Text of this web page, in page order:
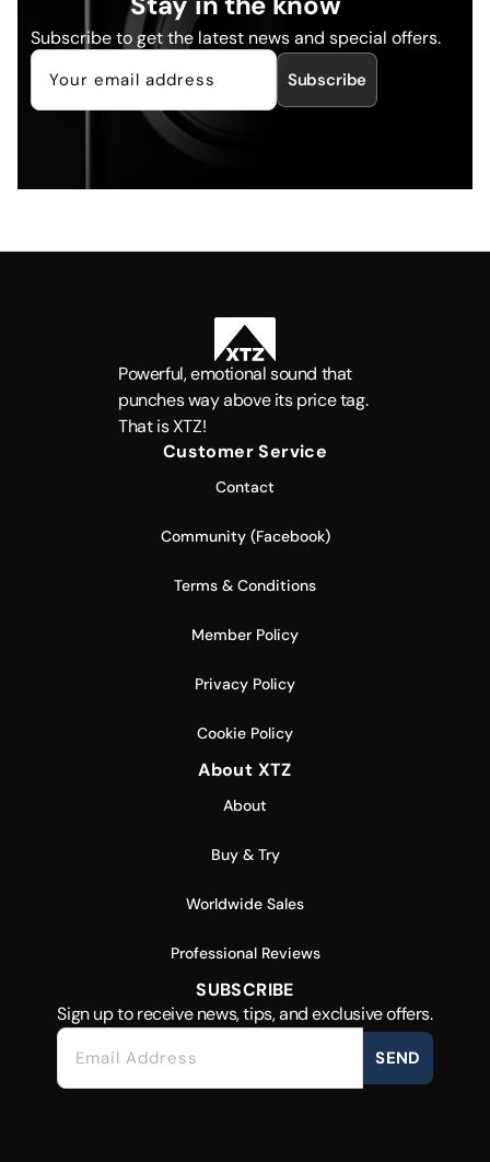
Subscribe to get the latest news and special offers.
Subscribe
Powerful, emotional sound that
punches way above its price tag.
That is XTZ!
Customer Service
Contact
Community (Facebook)
Terms & Conditions
Member Policy
Privacy Policy
Cookie Policy
About XTZ
About
Buy & Try
Worldwide Sales
Professional Reviews
SUBSCRIBE
Sign up to receive news, tips, and exclusive offers.
SEND